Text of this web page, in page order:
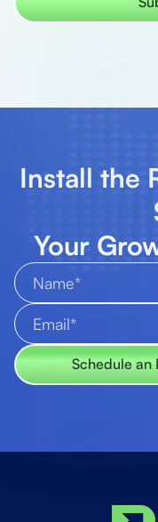
Install the
Your